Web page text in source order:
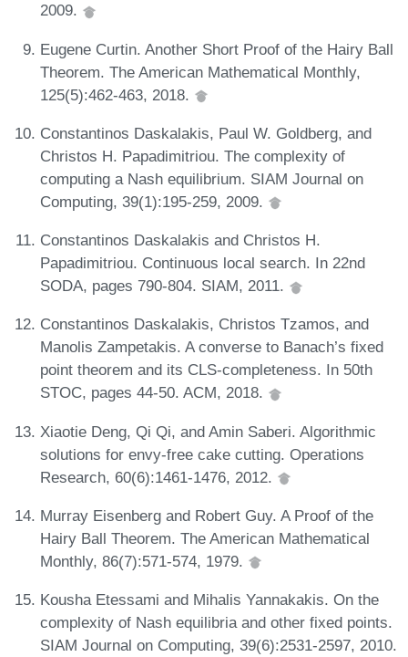
2009.
Eugene Curtin. Another Short Proof of the Hairy Ball
Theorem. The American Mathematical Monthly,
125(5):462-463, 2018.
Constantinos Daskalakis, Paul W. Goldberg, and
Christos H. Papadimitriou. The complexity of
computing a Nash equilibrium. SIAM Journal on
Computing, 39(1):195-259, 2009.
Constantinos Daskalakis and Christos H.
Papadimitriou. Continuous local search. In 22nd
SODA, pages 790-804. SIAM, 2011.
Constantinos Daskalakis, Christos Tzamos, and
Manolis Zampetakis. A converse to Banach’s fixed
point theorem and its CLS-completeness. In 50th
STOC, pages 44-50. ACM, 2018.
Xiaotie Deng, Qi Qi, and Amin Saberi. Algorithmic
solutions for envy-free cake cutting. Operations
Research, 60(6):1461-1476, 2012.
Murray Eisenberg and Robert Guy. A Proof of the
Hairy Ball Theorem. The American Mathematical
Monthly, 86(7):571-574, 1979.
Kousha Etessami and Mihalis Yannakakis. On the
complexity of Nash equilibria and other fixed points.
SIAM Journal on Computing, 39(6):2531-2597, 2010.